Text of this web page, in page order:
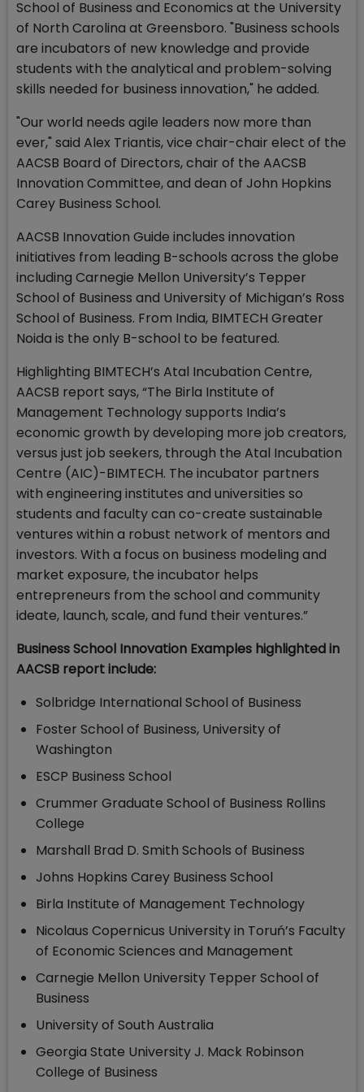
School of Business and Economics at the University
of North Carolina at Greensboro. "Business schools
are incubators of new knowledge and provide
students with the analytical and problem-solving
skills needed for business innovation," he added.
"Our world needs agile leaders now more than
ever," said Alex Triantis, vice chair-chair elect of the
AACSB Board of Directors, chair of the AACSB
Innovation Committee, and dean of John Hopkins
Carey Business School.
AACSB Innovation Guide includes innovation
initiatives from leading B-schools across the globe
including Carnegie Mellon University’s Tepper
School of Business and University of Michigan’s Ross
School of Business. From India, BIMTECH Greater
Noida is the only B-school to be featured.
Highlighting BIMTECH’s Atal Incubation Centre,
AACSB report says, “The Birla Institute of
Management Technology supports India’s
economic growth by developing more job creators,
versus just job seekers, through the Atal Incubation
Centre (AIC)-BIMTECH. The incubator partners
with engineering institutes and universities so
students and faculty can co-create sustainable
ventures within a robust network of mentors and
investors. With a focus on business modeling and
market exposure, the incubator helps
entrepreneurs from the school and community
ideate, launch, scale, and fund their ventures.”
Business School Innovation Examples highlighted in
AACSB report include:
Solbridge International School of Business
Foster School of Business, University of
Washington
ESCP Business School
Crummer Graduate School of Business Rollins
College
Marshall Brad D. Smith Schools of Business
Johns Hopkins Carey Business School
Birla Institute of Management Technology
Nicolaus Copernicus University in Toruń’s Faculty
of Economic Sciences and Management
Carnegie Mellon University Tepper School of
Business
University of South Australia
Georgia State University J. Mack Robinson
College of Business